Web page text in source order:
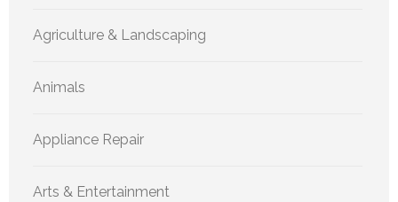
Agriculture & Landscaping
Animals
Appliance Repair
Arts & Entertainment